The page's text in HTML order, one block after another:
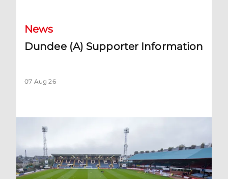
News
Dundee (A) Supporter Information
07 Aug 26